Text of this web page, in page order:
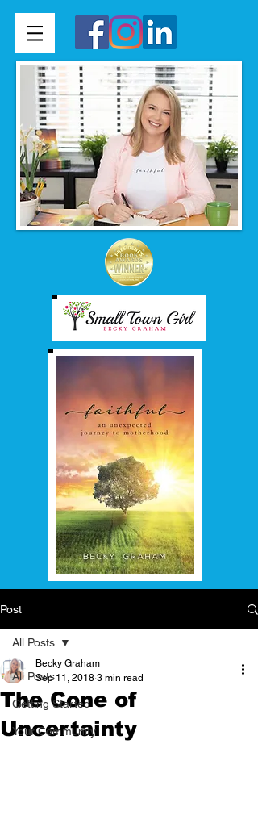
Post
All Posts
Getting Started
Your Community
All Posts
The Cone of
Uncertainty
Becky Graham
Sep 11, 2018 3 min read